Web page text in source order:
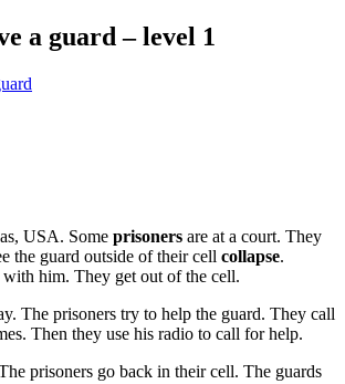
a guard – level 1
USA. Some prisoners are at a court. They
the guard outside of their cell collapse.
him. They get out of the cell.
The prisoners try to help the guard. They call
Then they use his radio to call for help.
prisoners go back in their cell. The guards